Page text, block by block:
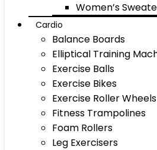
Women’s
Cardio
Balance Boards
Elliptical Training
Exercise Balls
Exercise Bikes
Exercise Roller Wheels
Fitness Trampolines
Foam Rollers
Leg Exercisers